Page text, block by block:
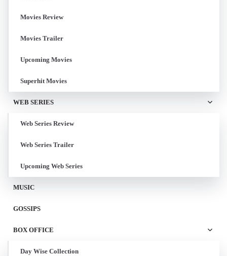
Movies Review
Movies Trailer
Upcoming Movies
Superhit Movies
WEB SERIES
Web Series Review
Web Series Trailer
Upcoming Web Series
MUSIC
GOSSIPS
BOX OFFICE
Day Wise Collection